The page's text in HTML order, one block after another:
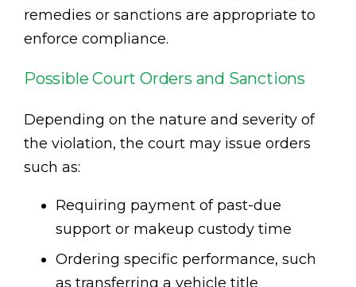
remedies or sanctions are appropriate to
enforce compliance.
Possible Court Orders and Sanctions
Depending on the nature and severity of
the violation, the court may issue orders
such as:
Requiring payment of past-due
support or makeup custody time
Ordering specific performance, such
as transferring a vehicle title